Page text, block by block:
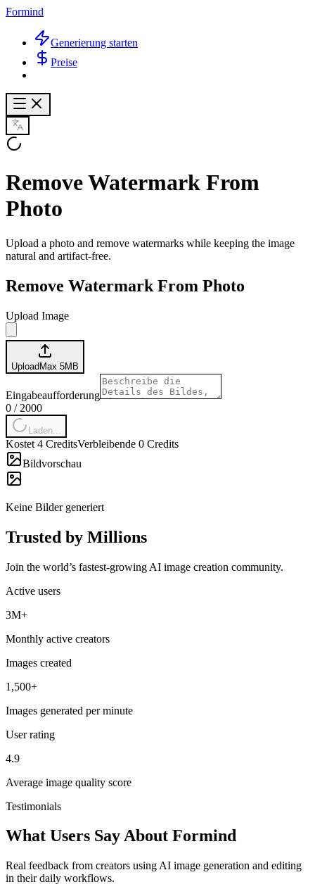
Formind
Generierung starten
Preise
Remove Watermark From
Photo
Upload a photo and remove watermarks while keeping the image
natural and artifact-free.
Remove Watermark From Photo
Upload Image
UploadMax 5MB
Eingabeaufforderung
0 / 2000
Laden...
Kostet 4 CreditsVerbleibende 0 Credits
Bildvorschau
Keine Bilder generiert
Trusted by Millions
Join the world’s fastest-growing AI image creation community.
Active users
3M+
Monthly active creators
Images created
1,500+
Images generated per minute
User rating
4.9
Average image quality score
Testimonials
What Users Say About Formind
Real feedback from creators using AI image generation and editing
in their daily workflows.